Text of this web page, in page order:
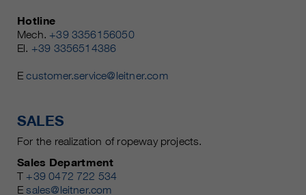
Hotline
Mech. +39 3356156050
El. +39 3356514386
Ecustomer.service@leitner.com
SALES
For the realization of ropeway projects.
Sales Department
T +39 0472 722 534
Esales@leitner.com